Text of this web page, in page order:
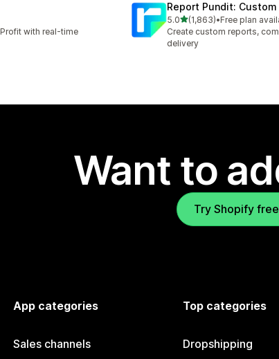
with real-time
Report Pundit:
5.0out of 5 stars
(1,863)
1863 total reviews
•Free plan
Create custom reports,
delivery
Want to
Try Shopify
App categories
Sales channels
Top categories
Dropshipping